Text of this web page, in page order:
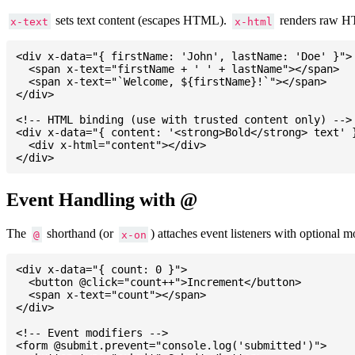
x-text sets text content (escapes HTML). x-html renders raw
<div x-data="{ firstName: 'John', lastName: 'Doe' }">
  <span x-text="firstName + ' ' + lastName"></span>
  <span x-text="`Welcome, ${firstName}!`"></span>
</div>
<!-- HTML binding (use with trusted content only) -->
<div x-data="{ content: '<strong>Bold</strong> text'
  <div x-html="content"></div>
Event Handling with @
The @ shorthand (or x-on ) attaches event listeners with optional
<div x-data="{ count: 0 }">
  <button @click="count++">Increment</button>
  <span x-text="count"></span>
</div>
<!-- Event modifiers -->
<form @submit.prevent="console.log('submitted')">